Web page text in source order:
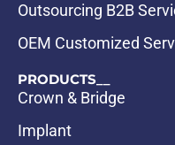
Outsourcing B2B
OEM Customized
PRODUCTS__
Crown & Bridge
Implant